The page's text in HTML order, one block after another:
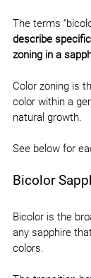
The terms
describe
zoning in a
Color zoning is
color within a
natural growth.
See below for
Bicolor
Bicolor is the
any sapphire
colors.